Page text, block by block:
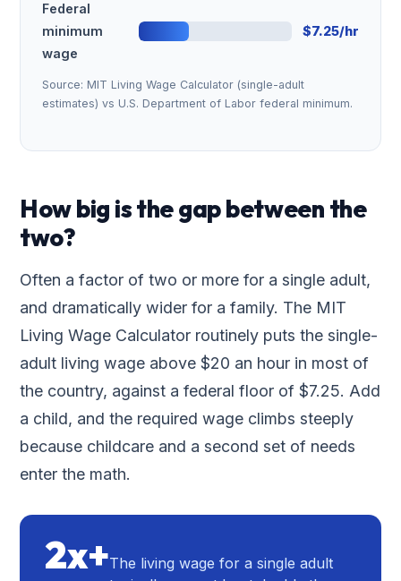
Federal
minimum
wage
$7.25/hr
Source: MIT Living Wage Calculator (single-adult
estimates) vs U.S. Department of Labor federal minimum.
How big is the gap between the
two?
Often a factor of two or more for a single adult,
and dramatically wider for a family. The MIT
Living Wage Calculator routinely puts the single-
adult living wage above $20 an hour in most of
the country, against a federal floor of $7.25. Add
a child, and the required wage climbs steeply
because childcare and a second set of needs
enter the math.
2x+The living wage for a single adult